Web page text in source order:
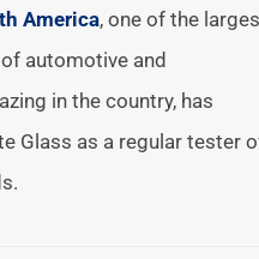
America, one of the
automotive and
in the country, has
Glass as a regular tester